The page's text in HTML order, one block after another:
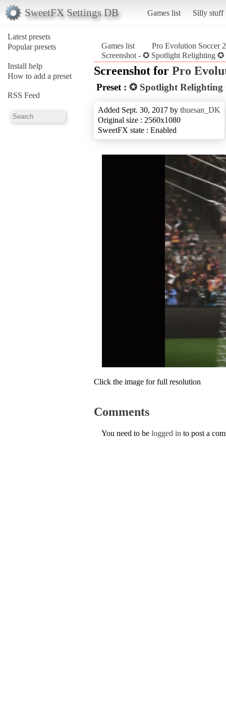
SweetFX Settings DB Games list Silly stuff
Latest presets
Popular presets
Install help
How to add a preset
RSS Feed
Games list
Pro Evolution Soccer
Screenshot - ✪ Spotlight Relighting
Screenshot for Pro
Preset : ✪ Spotlight Relighting
Added Sept. 30, 2017 by thuesan_DK
Original size : 2560x1080
SweetFX state : Enabled
Click the image for full resolution
Comments
You need to be logged in to post a